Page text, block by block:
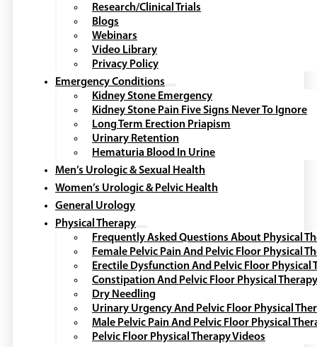
Research/Clinical Trials
Blogs
Webinars
Video Library
Privacy Policy
Emergency Conditions
Kidney Stone Emergency
Kidney Stone Pain Five Signs Never To Ignore
Long Term Erection Priapism
Urinary Retention
Hematuria Blood In Urine
Men’s Urologic & Sexual Health
Women’s Urologic & Pelvic Health
General Urology
Physical Therapy
Frequently Asked Questions About Physical
Female Pelvic Pain And Pelvic Floor Physical
Erectile Dysfunction And Pelvic Floor Physical
Constipation And Pelvic Floor Physical Therapy
Dry Needling
Urinary Urgency And Pelvic Floor Physical
Male Pelvic Pain And Pelvic Floor Physical
Pelvic Floor Physical Therapy Videos